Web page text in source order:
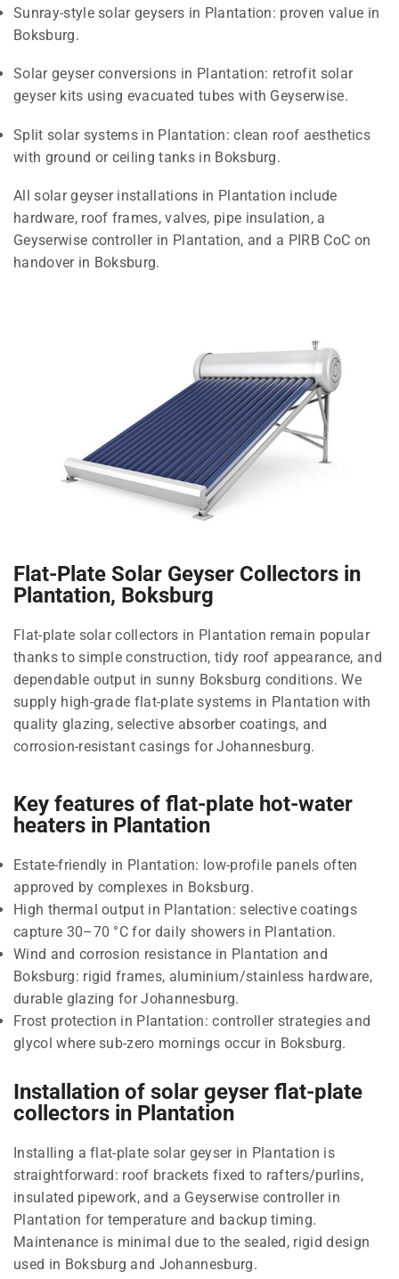
Sunray-style solar geysers in Plantation: proven value in
Boksburg.
Solar geyser conversions in Plantation: retrofit solar
geyser kits using evacuated tubes with Geyserwise.
Split solar systems in Plantation: clean roof aesthetics
with ground or ceiling tanks in Boksburg.
All solar geyser installations in Plantation include
hardware, roof frames, valves, pipe insulation, a
Geyserwise controller in Plantation, and a PIRB CoC on
handover in Boksburg.
Flat-Plate Solar Geyser Collectors in
Plantation, Boksburg
Flat-plate solar collectors in Plantation remain popular
thanks to simple construction, tidy roof appearance, and
dependable output in sunny Boksburg conditions. We
supply high-grade flat-plate systems in Plantation with
quality glazing, selective absorber coatings, and
corrosion-resistant casings for Johannesburg.
Key features of flat-plate hot-water
heaters in Plantation
Estate-friendly in Plantation: low-profile panels often
approved by complexes in Boksburg.
High thermal output in Plantation: selective coatings
capture 30–70 °C for daily showers in Plantation.
Wind and corrosion resistance in Plantation and
Boksburg: rigid frames, aluminium/stainless hardware,
durable glazing for Johannesburg.
Frost protection in Plantation: controller strategies and
glycol where sub-zero mornings occur in Boksburg.
Installation of solar geyser flat-plate
collectors in Plantation
Installing a flat-plate solar geyser in Plantation is
straightforward: roof brackets fixed to rafters/purlins,
insulated pipework, and a Geyserwise controller in
Plantation for temperature and backup timing.
Maintenance is minimal due to the sealed, rigid design
used in Boksburg and Johannesburg.